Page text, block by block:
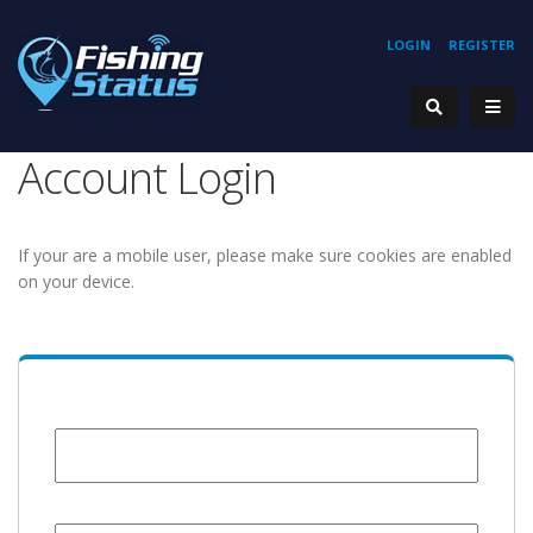
REGISTER
LOGIN
Account Login
If your are a mobile user, please make sure cookies are enabled
on your device.